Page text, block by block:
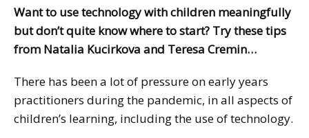
Want to use technology with children meaningfully
but don’t quite know where to start? Try these tips
from Natalia Kucirkova and Teresa Cremin…
There has been a lot of pressure on early years
practitioners during the pandemic, in all aspects of
children’s learning, including the use of technology.